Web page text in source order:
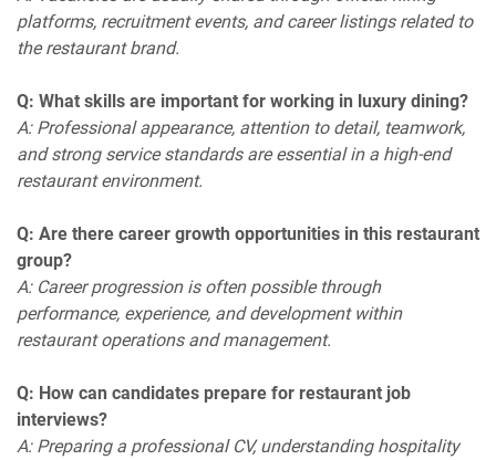
platforms, recruitment events, and career listings related to
the restaurant brand.
Q: What skills are important for working in luxury dining?
A: Professional appearance, attention to detail, teamwork,
and strong service standards are essential in a high-end
restaurant environment.
Q: Are there career growth opportunities in this restaurant
group?
A: Career progression is often possible through
performance, experience, and development within
restaurant operations and management.
Q: How can candidates prepare for restaurant job
interviews?
A: Preparing a professional CV, understanding hospitality